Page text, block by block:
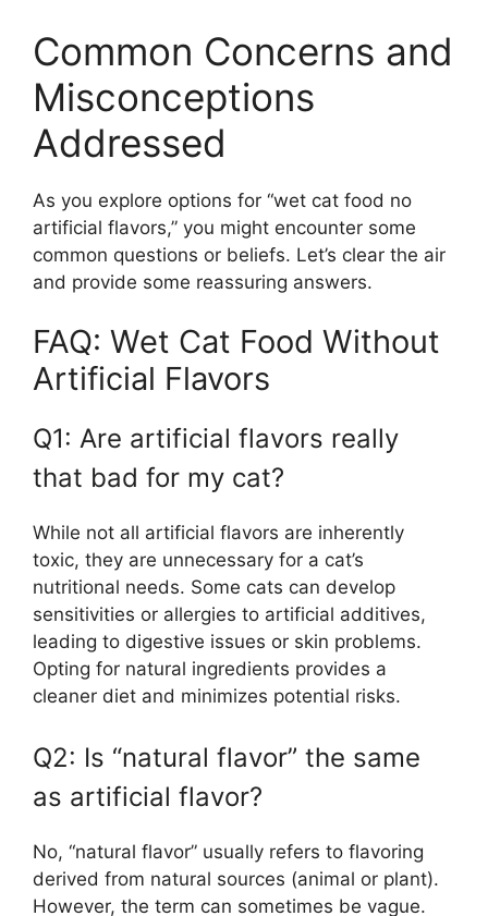
Common Concerns and
Misconceptions
Addressed
As you explore options for “wet cat food no
artificial flavors,” you might encounter some
common questions or beliefs. Let’s clear the air
and provide some reassuring answers.
FAQ: Wet Cat Food Without
Artificial Flavors
Q1: Are artificial flavors really
that bad for my cat?
While not all artificial flavors are inherently
toxic, they are unnecessary for a cat’s
nutritional needs. Some cats can develop
sensitivities or allergies to artificial additives,
leading to digestive issues or skin problems.
Opting for natural ingredients provides a
cleaner diet and minimizes potential risks.
Q2: Is “natural flavor” the same
as artificial flavor?
No, “natural flavor” usually refers to flavoring
derived from natural sources (animal or plant).
However, the term can sometimes be vague.